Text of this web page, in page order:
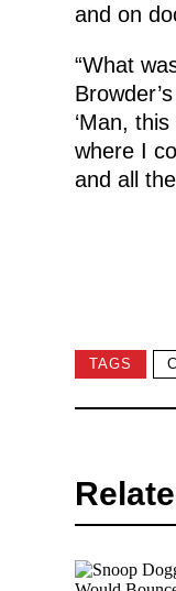
and on
“What
‘Man,
where I
and all
TAGS